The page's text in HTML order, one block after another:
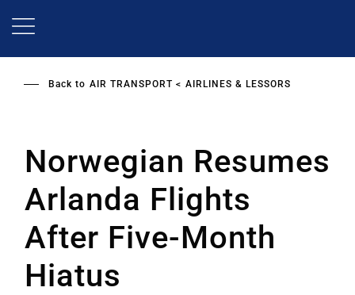
Back to AIR TRANSPORT AIRLINES & LESSORS
Norwegian Resumes
Arlanda Flights
After Five-Month
Hiatus